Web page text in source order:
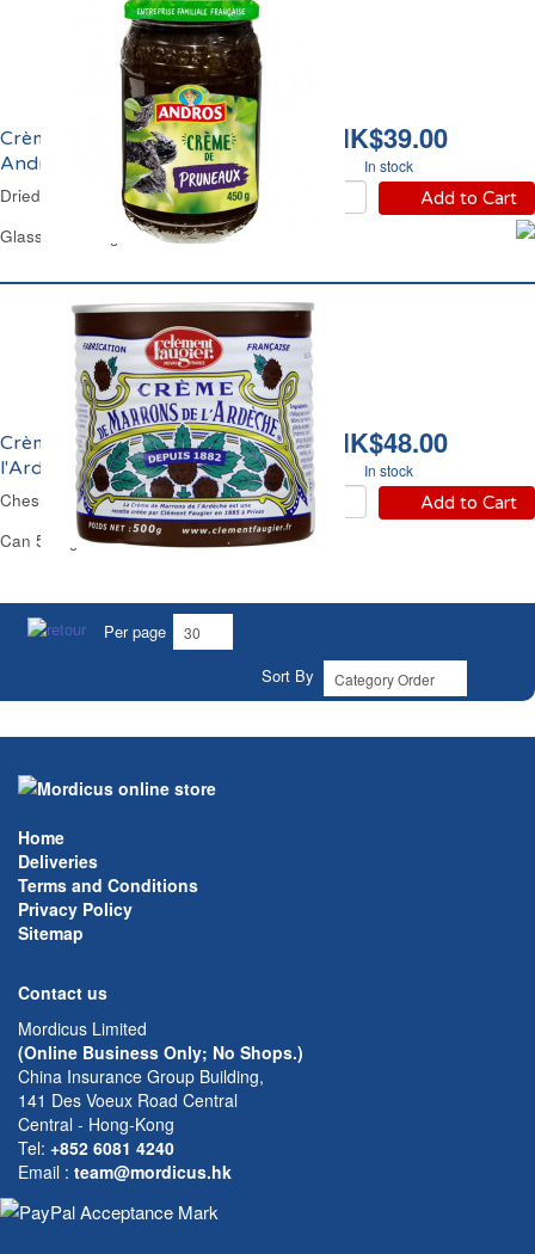
HK$39.00
In stock
Add to Cart
Crème de Pruneaux
Andros
Dried Prunes Spread Andros
Glass Jar 450 g
HK$48.00
In stock
Add to Cart
Crème de Marrons de
l'Ardèche Faugier
Chesnut Spread Faugier
Can 500 g
Per page
Sort By
Home
Deliveries
Terms and Conditions
Privacy Policy
Sitemap
Contact us
Mordicus Limited
(Online Business Only; No Shops.)
China Insurance Group Building,
141 Des Voeux Road Central
Central - Hong-Kong
Tel: +852 6081 4240
Email : team@mordicus.hk